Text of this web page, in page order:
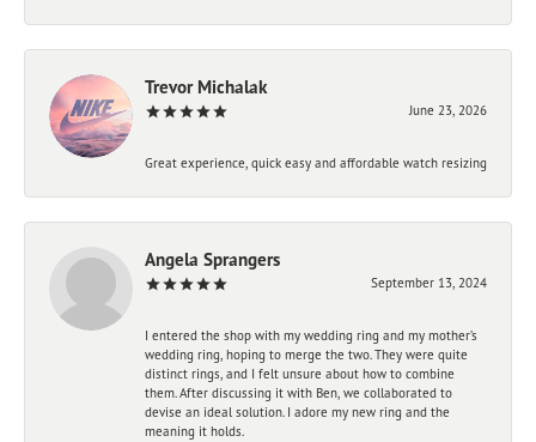
Trevor Michalak
June 23, 2026
Great experience, quick easy and affordable watch resizing
Angela Sprangers
September 13, 2024
I entered the shop with my wedding ring and my mother’s
wedding ring, hoping to merge the two. They were quite
distinct rings, and I felt unsure about how to combine
them. After discussing it with Ben, we collaborated to
devise an ideal solution. I adore my new ring and the
meaning it holds.